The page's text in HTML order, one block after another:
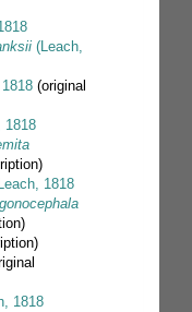
(Leach,
(original
1818
Leach, 1818
1818